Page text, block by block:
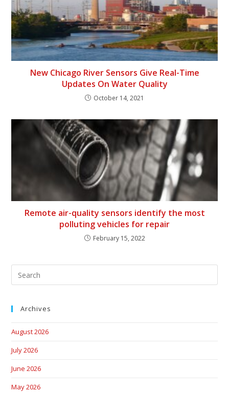
New Chicago River Sensors Give Real-Time
Updates On Water Quality
October 14, 2021
Remote air-quality sensors identify the most
polluting vehicles for repair
February 15, 2022
Archives
August 2026
July 2026
June 2026
May 2026